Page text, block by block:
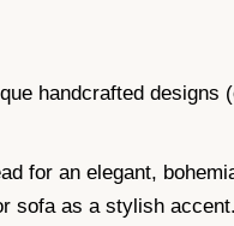
handcrafted designs
for an elegant,
sofa as a stylish